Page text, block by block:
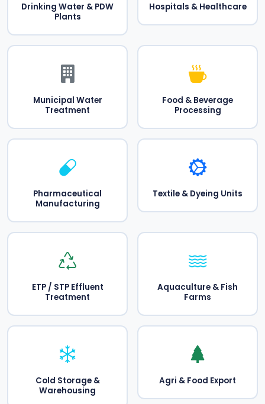
Drinking Water & PDW
Plants
Hospitals & Healthcare
Municipal Water
Treatment
Food & Beverage
Processing
Pharmaceutical
Manufacturing
Textile & Dyeing Units
ETP / STP Effluent
Treatment
Aquaculture & Fish
Farms
Cold Storage &
Warehousing
Agri & Food Export